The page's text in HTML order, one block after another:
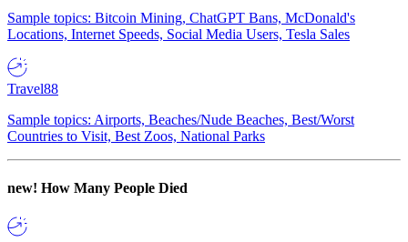
Sample topics: Bitcoin Mining, ChatGPT Bans, McDonald's
Locations, Internet Speeds, Social Media Users, Tesla Sales
Travel88
Sample topics: Airports, Beaches/Nude Beaches, Best/Worst
Countries to Visit, Best Zoos, National Parks
new! How Many People Died